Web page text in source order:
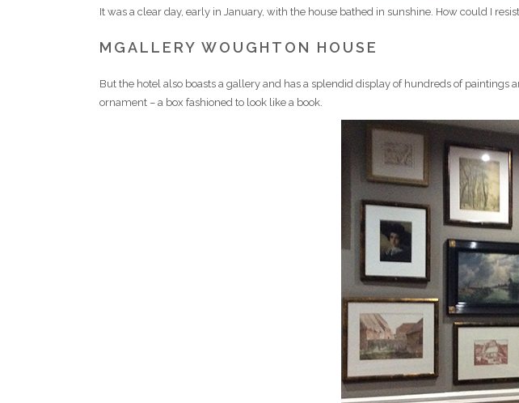
It was a clear day, early in January, with the house bathed in sunshine. How could I
MGALLERY WOUGHTON HOUSE
But the hotel also boasts a gallery and has a splendid display of hundreds of paintings
ornament – a box fashioned to look like a book.